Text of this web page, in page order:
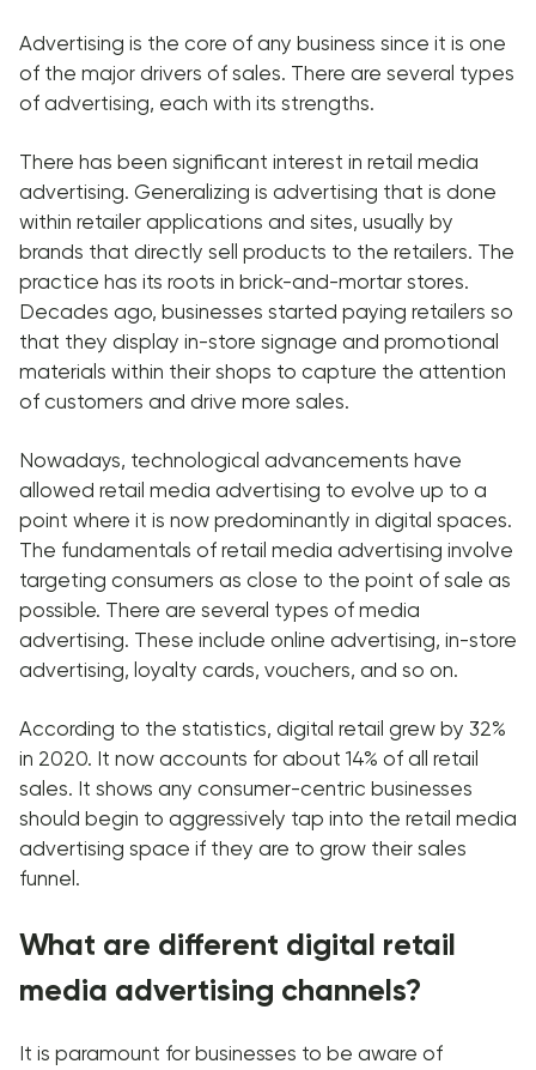
Advertising is the core of any business since it is one
of the major drivers of sales. There are several types
of advertising, each with its strengths.
There has been significant interest in retail media
advertising. Generalizing is advertising that is done
within retailer applications and sites, usually by
brands that directly sell products to the retailers. The
practice has its roots in brick-and-mortar stores.
Decades ago, businesses started paying retailers so
that they display in-store signage and promotional
materials within their shops to capture the attention
of customers and drive more sales.
Nowadays, technological advancements have
allowed retail media advertising to evolve up to a
point where it is now predominantly in digital spaces.
The fundamentals of retail media advertising involve
targeting consumers as close to the point of sale as
possible. There are several types of media
advertising. These include online advertising, in-store
advertising, loyalty cards, vouchers, and so on.
According to the statistics, digital retail grew by 32%
in 2020. It now accounts for about 14% of all retail
sales. It shows any consumer-centric businesses
should begin to aggressively tap into the retail media
advertising space if they are to grow their sales
funnel.
What are different digital retail
media advertising channels?
It is paramount for businesses to be aware of